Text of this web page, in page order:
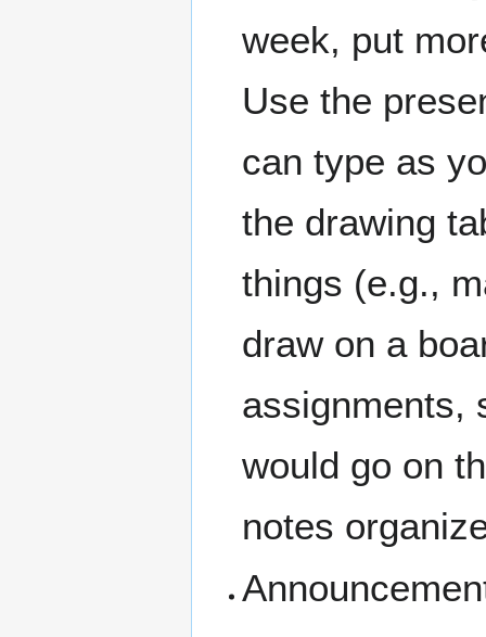
week, put
Use the
can type as
the drawing
things (e.g.,
draw on a
assignments,
would go on
notes